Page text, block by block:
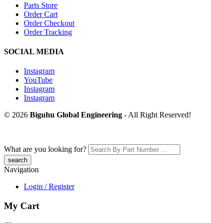
Parts Store
Order Cart
Order Checkout
Order Tracking
SOCIAL MEDIA
Instagram
YouTube
Instagram
Instagram
© 2026 Biguhu Global Engineering - All Right Reserved!
What are you looking for?
Navigation
Login / Register
My Cart